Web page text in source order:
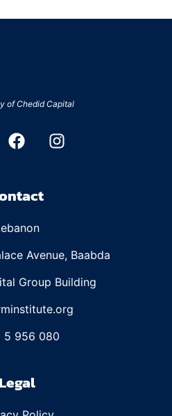
ofChedid Capital
Avenue, Baabda
Group Building
5 956 080
Legal